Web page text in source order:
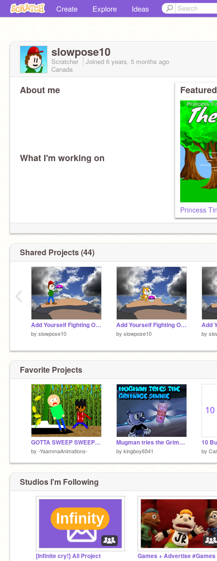
Create Explore Ideas
slowpose10
Scratcher Joined 6 years, 5 months ago
Canada
About me
What I'm working on
Princess
Shared Projects (44)
Add Yourself Fighting Over the Master Ball [35]
by slowpose10
Add Yourself Fighting Over the Master Ball [33]
by slowpose10 by
‹
Favorite Projects
GOTTA SWEEP SWEEP SWEEP!
by -YaammaAnimations-
Mugman tries the Grimace Shake
by kingboy6541
10
by
Studios I'm Following
[Infinite cry!] All Project